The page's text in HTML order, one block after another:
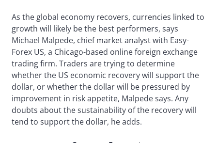
As the global economy recovers, currencies linked to
growth will likely be the best performers, says
Michael Malpede, chief market analyst with Easy-
Forex US, a Chicago-based online foreign exchange
trading firm. Traders are trying to determine
whether the US economic recovery will support the
dollar, or whether the dollar will be pressured by
improvement in risk appetite, Malpede says. Any
doubts about the sustainability of the recovery will
tend to support the dollar, he adds.